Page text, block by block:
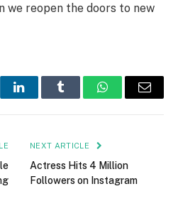
we reopen the doors to new
LinkedInTumblr WhatsAppEmail
NEXT ARTICLE
Actress Hits 4 Million
Followers on Instagram